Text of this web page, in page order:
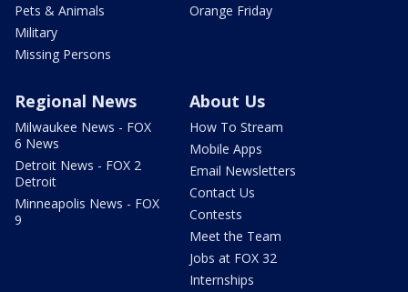
Pets & Animals
Military
Missing Persons
Orange Friday
Regional News
Milwaukee News - FOX
6 News
Detroit News - FOX 2
Detroit
Minneapolis News - FOX
9
About Us
How To Stream
Mobile Apps
Email Newsletters
Contact Us
Contests
Meet the Team
Jobs at FOX 32
Internships